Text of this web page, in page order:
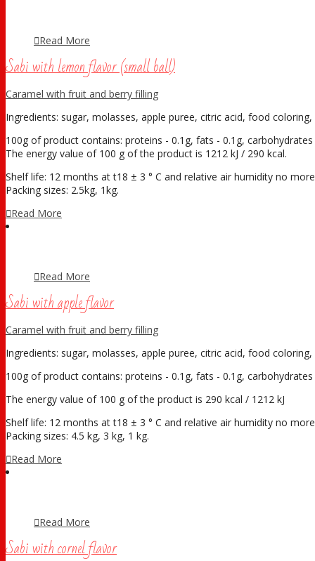
Read More
Sabi with lemon flavor (small ball)
Caramel with fruit and berry filling
Ingredients: sugar, molasses, apple puree, citric acid, food
100g of product contains: proteins - 0.1g, fats - 0.1g, carbohydrates
The energy value of 100 g of the product is 1212 kJ / 290 kcal.
Shelf life: 12 months at t18 ± 3 ° С and relative air humidity no
Packing sizes: 2.5kg, 1kg.
Read More
Read More
Sabi with apple flavor
Caramel with fruit and berry filling
Ingredients: sugar, molasses, apple puree, citric acid, food
100g of product contains: proteins - 0.1g, fats - 0.1g, carbohydrates
The energy value of 100 g of the product is 290 kcal / 1212 kJ
Shelf life: 12 months at t18 ± 3 ° С and relative air humidity no
Packing sizes: 4.5 kg, 3 kg, 1 kg.
Read More
Read More
Sabi with cornel flavor